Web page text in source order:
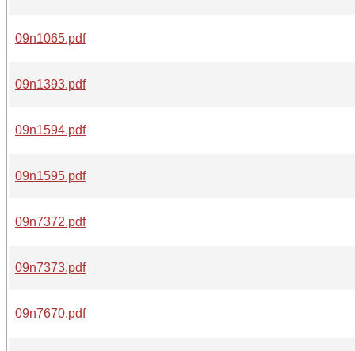
09n1065.pdf
09n1393.pdf
09n1594.pdf
09n1595.pdf
09n7372.pdf
09n7373.pdf
09n7670.pdf